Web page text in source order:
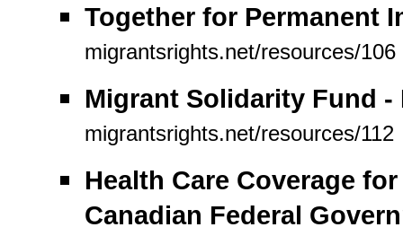
Together for Permanent
migrantsrights.net/resources/106
Migrant Solidarity Fund -
migrantsrights.net/resources/112
Health Care Coverage
Canadian Federal